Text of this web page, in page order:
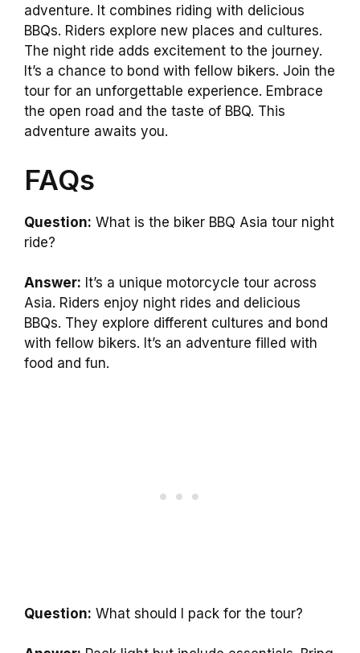
adventure. It combines riding with delicious
BBQs. Riders explore new places and cultures.
The night ride adds excitement to the journey.
It’s a chance to bond with fellow bikers. Join the
tour for an unforgettable experience. Embrace
the open road and the taste of BBQ. This
adventure awaits you.
FAQs
Question: What is the biker BBQ Asia tour night
ride?
Answer: It’s a unique motorcycle tour across
Asia. Riders enjoy night rides and delicious
BBQs. They explore different cultures and bond
with fellow bikers. It’s an adventure filled with
food and fun.
Question: What should I pack for the tour?